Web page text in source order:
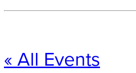
« All Events